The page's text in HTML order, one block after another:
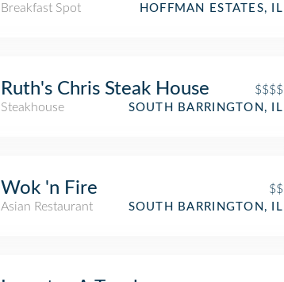
Breakfast Spot
HOFFMAN ESTATES, IL
Ruth's Chris Steak House
$$$$
Steakhouse
SOUTH BARRINGTON, IL
Wok 'n Fire
$$
Asian Restaurant
SOUTH BARRINGTON, IL